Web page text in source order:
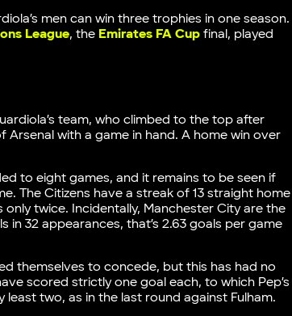
men can win three trophies in one season.
League, the Emirates FA Cup final, played
team, who climbed to the top after
Arsenal with a game in hand. A home win over
to eight games, and it remains to be seen if
The Citizens have a streak of 13 straight home
twice. Incidentally, Manchester City are the
32 appearances, that’s 2.63 goals per game
themselves to concede, but this has had no
scored strictly one goal each, to which Pep’s
two, as in the last round against Fulham.